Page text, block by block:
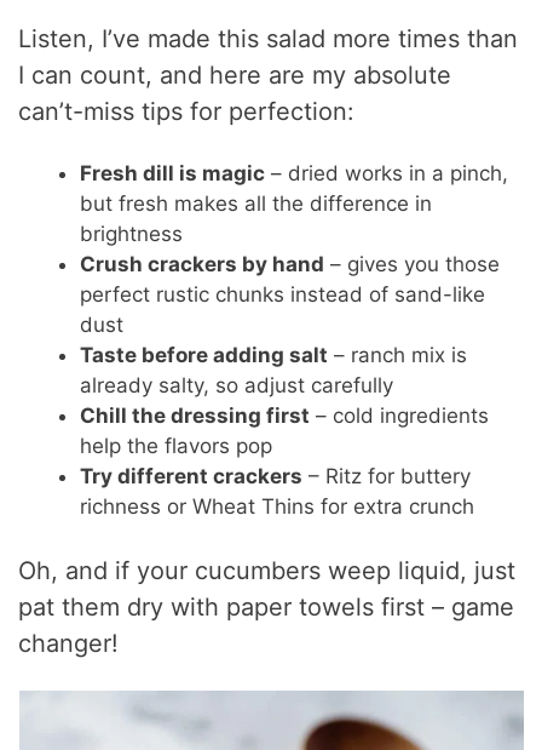
Listen, I’ve made this salad more times than
I can count, and here are my absolute
can’t-miss tips for perfection:
Fresh dill is magic – dried works in a pinch,
but fresh makes all the difference in
brightness
Crush crackers by hand – gives you those
perfect rustic chunks instead of sand-like
dust
Taste before adding salt – ranch mix is
already salty, so adjust carefully
Chill the dressing first – cold ingredients
help the flavors pop
Try different crackers – Ritz for buttery
richness or Wheat Thins for extra crunch
Oh, and if your cucumbers weep liquid, just
pat them dry with paper towels first – game
changer!